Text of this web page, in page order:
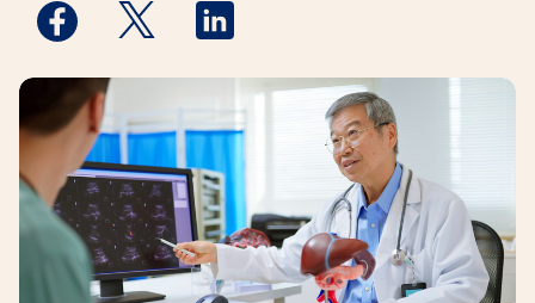
Medstar Facebook opens a new window
Medstar Twitter opens a new window